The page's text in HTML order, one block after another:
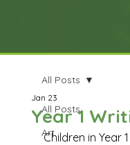
All Posts
Art
All Posts
Year 1
Jan 23
Children in Year